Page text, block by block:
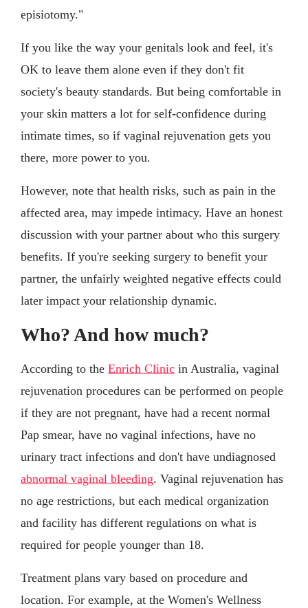
episiotomy."
If you like the way your genitals look and feel, it's
OK to leave them alone even if they don't fit
society's beauty standards. But being comfortable in
your skin matters a lot for self-confidence during
intimate times, so if vaginal rejuvenation gets you
there, more power to you.
However, note that health risks, such as pain in the
affected area, may impede intimacy. Have an honest
discussion with your partner about who this surgery
benefits. If you're seeking surgery to benefit your
partner, the unfairly weighted negative effects could
later impact your relationship dynamic.
Who? And how much?
According to the Enrich Clinic in Australia, vaginal
rejuvenation procedures can be performed on people
if they are not pregnant, have had a recent normal
Pap smear, have no vaginal infections, have no
urinary tract infections and don't have undiagnosed
abnormal vaginal bleeding. Vaginal rejuvenation has
no age restrictions, but each medical organization
and facility has different regulations on what is
required for people younger than 18.
Treatment plans vary based on procedure and
location. For example, at the Women's Wellness